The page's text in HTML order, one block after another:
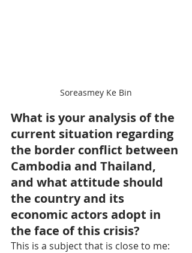
Soreasmey Ke Bin
What is your analysis of the
current situation regarding
the border conflict between
Cambodia and Thailand,
and what attitude should
the country and its
economic actors adopt in
the face of this crisis?
This is a subject that is close to me: